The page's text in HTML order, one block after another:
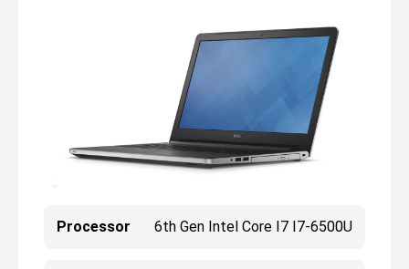
Processor 6th Gen Intel Core I7 I7-6500U